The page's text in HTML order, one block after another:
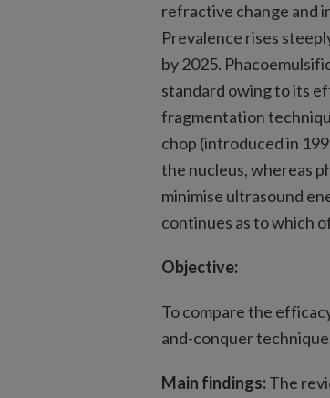
refractive change and
Prevalence rises
by 2025.
standard owing to its
fragmentation
chop (introduced in
the nucleus, whereas
minimise ultrasound
continues as to which
Objective:
To compare the
and-conquer
Main findings:The